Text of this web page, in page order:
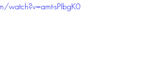
watch?v=amt-sPIbgK0